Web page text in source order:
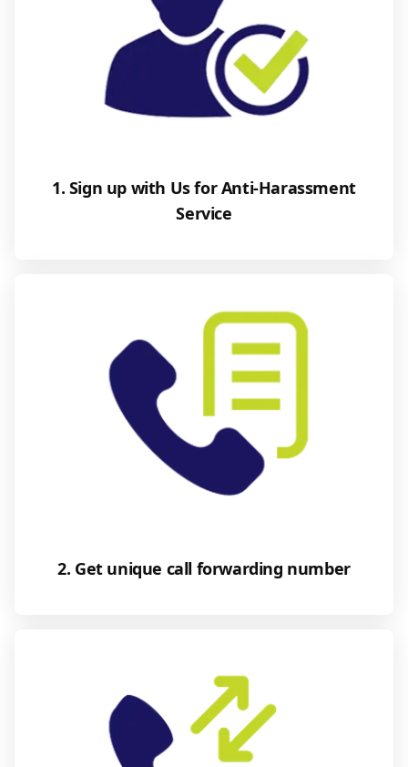
1. Sign up with Us for Anti-Harassment
Service
2. Get unique call forwarding number